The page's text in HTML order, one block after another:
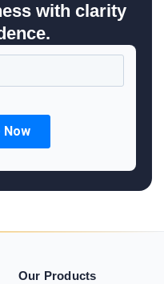
with clarity
Our Products